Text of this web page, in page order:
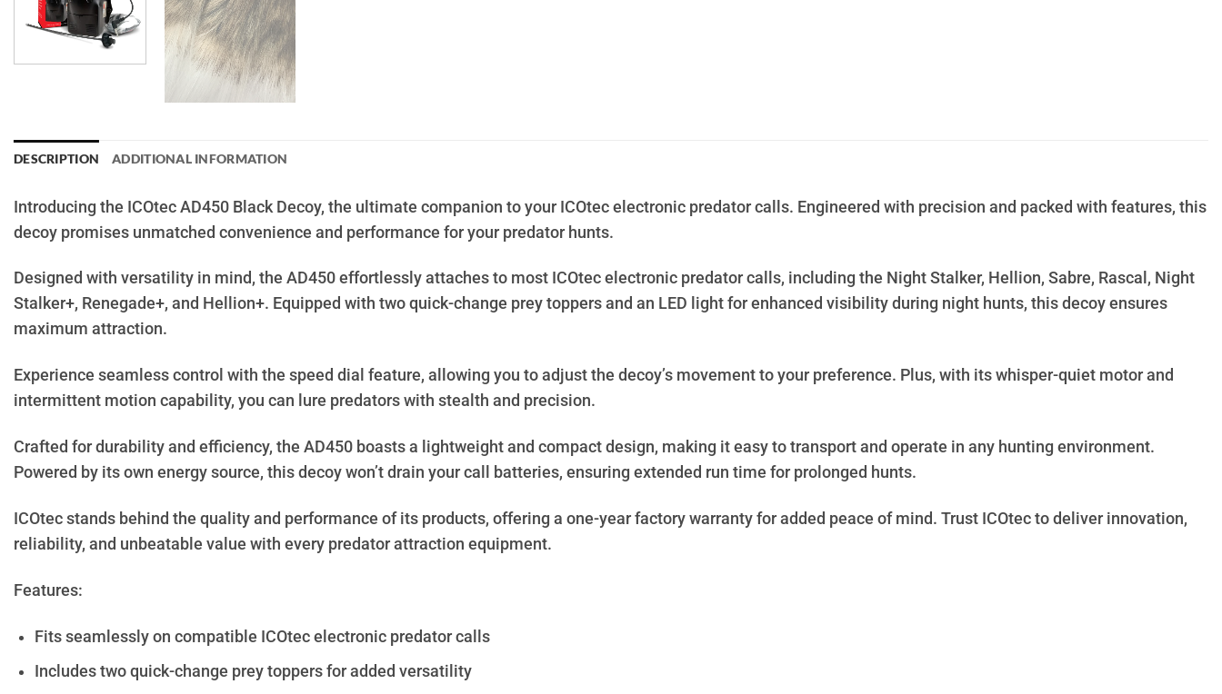
DESCRIPTION ADDITIONAL INFORMATION
Introducing the ICOtec AD450 Black Decoy, the ultimate companion to your ICOtec electronic predator calls. Engineered with precision and packed with features, this
decoy promises unmatched convenience and performance for your predator hunts.
Designed with versatility in mind, the AD450 effortlessly attaches to most ICOtec electronic predator calls, including the Night Stalker, Hellion, Sabre, Rascal, Night
Stalker+, Renegade+, and Hellion+. Equipped with two quick-change prey toppers and an LED light for enhanced visibility during night hunts, this decoy ensures
maximum attraction.
Experience seamless control with the speed dial feature, allowing you to adjust the decoy’s movement to your preference. Plus, with its whisper-quiet motor and
intermittent motion capability, you can lure predators with stealth and precision.
Crafted for durability and efficiency, the AD450 boasts a lightweight and compact design, making it easy to transport and operate in any hunting environment.
Powered by its own energy source, this decoy won’t drain your call batteries, ensuring extended run time for prolonged hunts.
ICOtec stands behind the quality and performance of its products, offering a one-year factory warranty for added peace of mind. Trust ICOtec to deliver innovation,
reliability, and unbeatable value with every predator attraction equipment.
Features:
Fits seamlessly on compatible ICOtec electronic predator calls
Includes two quick-change prey toppers for added versatility